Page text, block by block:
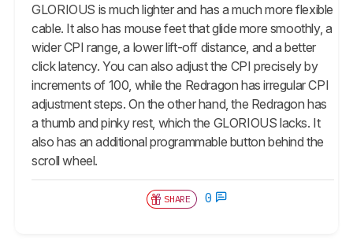
GLORIOUS is much lighter and has a much more flexible
cable. It also has mouse feet that glide more smoothly, a
wider CPI range, a lower lift-off distance, and a better
click latency. You can also adjust the CPI precisely by
increments of 100, while the Redragon has irregular CPI
adjustment steps. On the other hand, the Redragon has
a thumb and pinky rest, which the GLORIOUS lacks. It
also has an additional programmable button behind the
scroll wheel.
SHARE 0